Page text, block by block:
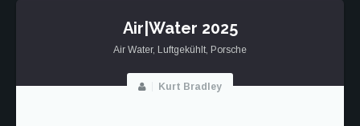
Air|Water 2025
Air Water, Luftgekühlt, Porsche
Kurt Bradley